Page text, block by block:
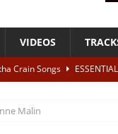
VIDEOS
Crain Songs
+ Malin Pettersen, The
Malin